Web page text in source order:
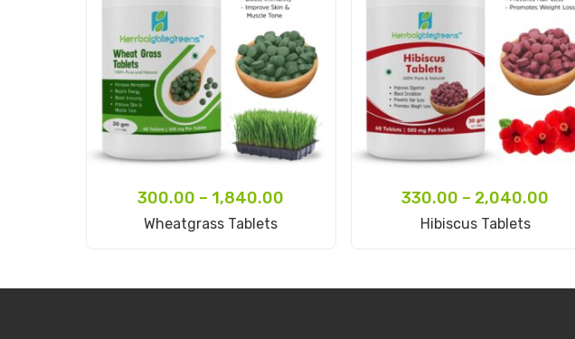
300.00 – 1,840.00
Wheatgrass Tablets
330.00 – 2,040.00
Hibiscus Tablets